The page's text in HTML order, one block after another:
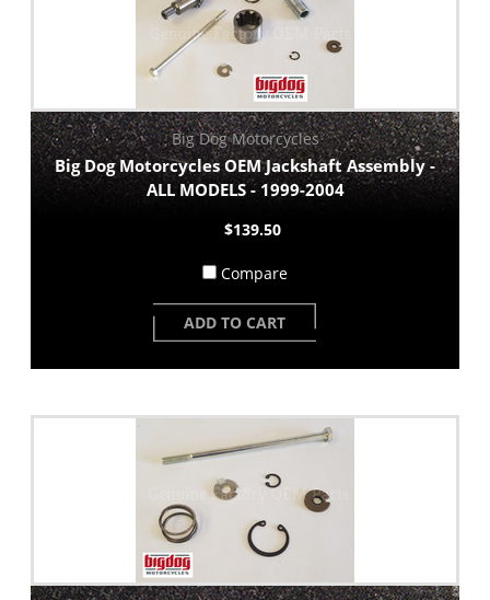
Big Dog Motorcycles
Big Dog Motorcycles OEM Jackshaft Assembly -
ALL MODELS - 1999-2004
$139.50
Compare
ADD TO CART